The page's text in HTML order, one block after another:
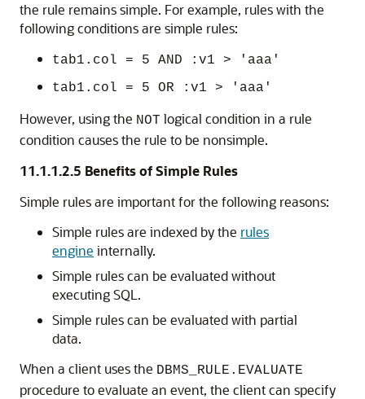
the rule remains simple. For example, rules with the
following conditions are simple rules:
tab1.col = 5 AND :v1 > 'aaa'
tab1.col = 5 OR :v1 > 'aaa'
However, using the NOT logical condition in a rule
condition causes the rule to be nonsimple.
11.1.1.2.5 Benefits of Simple Rules
Simple rules are important for the following reasons:
Simple rules are indexed by the rules
engine internally.
Simple rules can be evaluated without
executing SQL.
Simple rules can be evaluated with partial
data.
When a client uses the DBMS_RULE.EVALUATE
procedure to evaluate an event, the client can specify